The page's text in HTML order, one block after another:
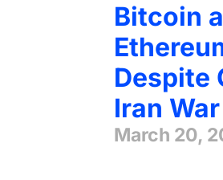
Bitcoin
Despite
Iran
March 20,